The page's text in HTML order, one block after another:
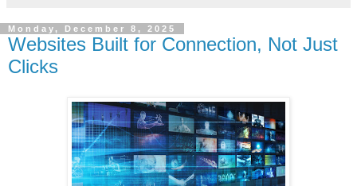
Monday, December 8, 2025
Websites Built for Connection, Not Just
Clicks